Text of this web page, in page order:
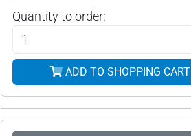
Quantity to order:
ADD TO SHOPPING CART